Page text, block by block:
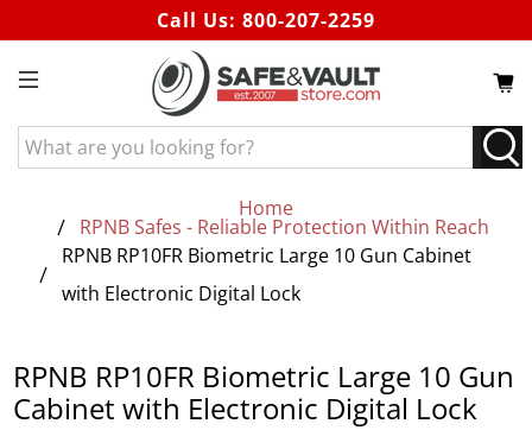
Call Us: 800-207-2259
What
are
looking
Home
RPNB Safes - Reliable Protection Within Reach
RPNB RP10FR Biometric Large 10 Gun Cabinet
with Electronic Digital Lock
RPNB RP10FR Biometric Large 10 Gun
Cabinet with Electronic Digital Lock